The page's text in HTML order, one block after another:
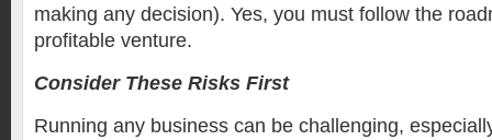
making any decision). Yes, you must follow the
profitable venture.
Consider These Risks First
Running any business can be challenging,